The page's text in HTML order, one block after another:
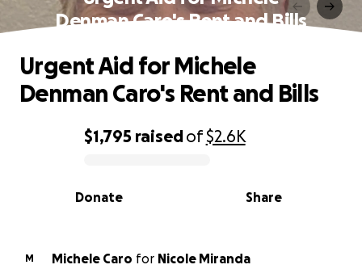
Denman Caro's Rent and Bills
0% complete
$1,795 raisedof$2.6K
Share
Donate
Urgent Aid for Michele
Denman Caro's Rent and Bills
M Michele Caro for Nicole Miranda